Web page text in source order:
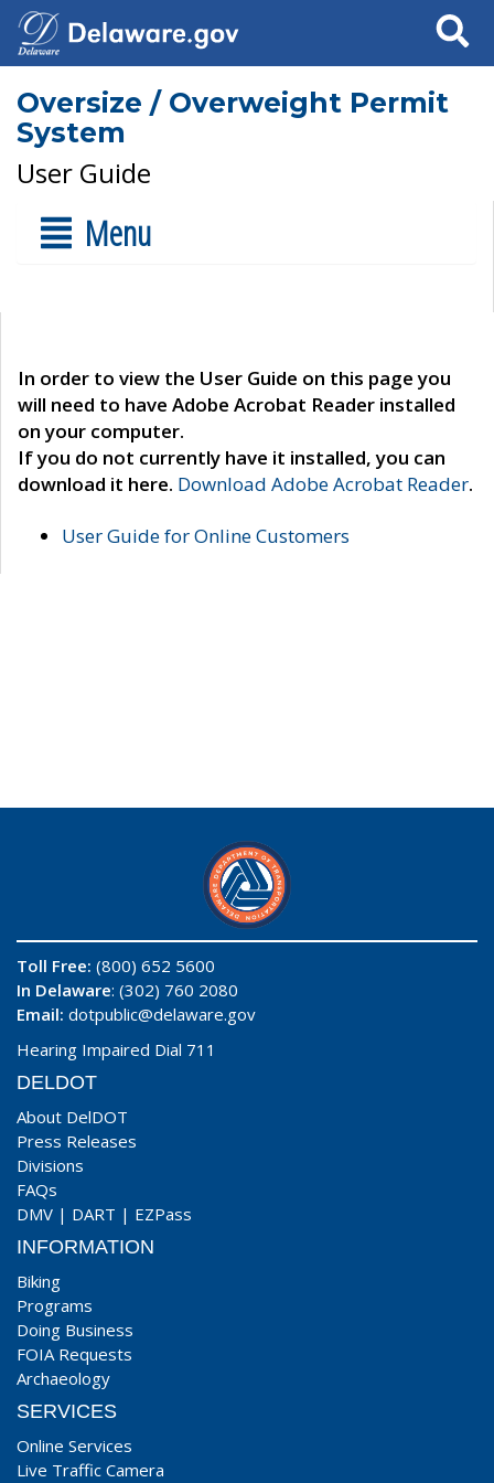
Search
Oversize / Overweight Permit
System
User Guide
Menu
In order to view the User Guide on this page you
will need to have Adobe Acrobat Reader installed
on your computer.
If you do not currently have it installed, you can
download it here. Download Adobe Acrobat Reader.
User Guide for Online Customers
Toll Free: (800) 652 5600
In Delaware: (302) 760 2080
Email: dotpublic@delaware.gov
Hearing Impaired Dial 711
DELDOT
About DelDOT
Press Releases
Divisions
FAQs
DMV | DART | EZPass
INFORMATION
Biking
Programs
Doing Business
FOIA Requests
Archaeology
SERVICES
Online Services
Live Traffic Camera